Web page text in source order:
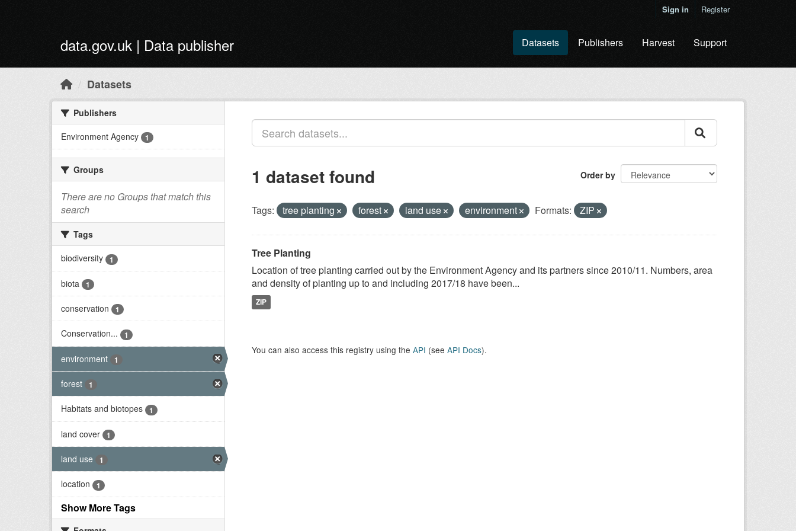
Sign in Register
data.gov.uk | Data publisher Datasets Publishers Harvest Support
Datasets
Publishers
Environment Agency
1
Groups
There are no Groups that match this
search
Tags
biodiversity
1
biota 1
conservation 1
Conservation... 1
environment 1
forest 1
Habitats and biotopes 1
land cover 1
land use 1
location 1
Show More Tags
Order by
1 dataset found
Tags: tree planting forest land use environment Formats: ZIP
Tree Planting
Location of tree planting carried out by the Environment Agency and its partners since 2010/11. Numbers, area
and density of planting up to and including 2017/18 have been...
ZIP
You can also access this registry using the API (see API Docs).